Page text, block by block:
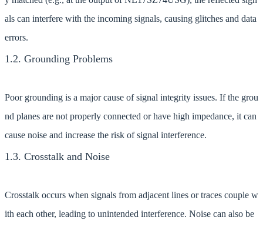
als can interfere with the incoming signals, causing glitches and data
errors.
1.2. Grounding Problems
Poor grounding is a major cause of signal integrity issues. If the grou
nd planes are not properly connected or have high impedance, it can
cause noise and increase the risk of signal interference.
1.3. Crosstalk and Noise
Crosstalk occurs when signals from adjacent lines or traces couple w
ith each other, leading to unintended interference. Noise can also be